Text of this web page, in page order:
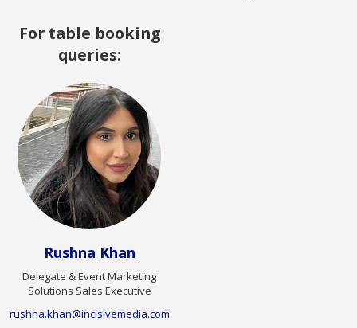
For table booking
queries:
Rushna Khan
Delegate & Event Marketing
Solutions Sales Executive
rushna.khan@incisivemedia.com